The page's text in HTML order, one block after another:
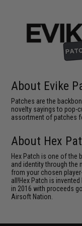
About Evike
Patches are the
novelty sayings to pop-
assortment of patches
About Hex
Hex Patch is one of
and identity through the
from your chosen
all!Hex Patch is
in 2016 with proceeds
Airsoft Nation.